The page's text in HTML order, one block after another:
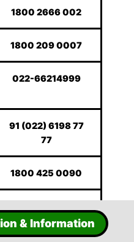
1800 2666 002
1800 209 0007
022-66214999
91 (022) 6198 77
77
1800 425 0090
1800-222-626
& Information